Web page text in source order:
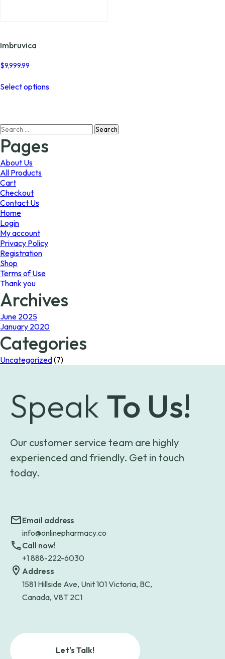
Imbruvica
$9,999.99
Select optionsproduct
The
Search
for:
Pages
About Us
All Products
Cart
Checkout
Contact Us
Home
Login
My account
Privacy Policy
Registration
Shop
Terms of Use
Thank you
Archives
June 2025
January 2020
Categories
Uncategorized(7)
Speak To Us!
Our customer service team are highly
experienced and friendly. Get in touch
today.
Email address
info@onlinepharmacy.co
Call now!
+1 888-222-6030
Address
1581 Hillside Ave, Unit 101 Victoria, BC,
Canada, V8T 2C1
Let's Talk!